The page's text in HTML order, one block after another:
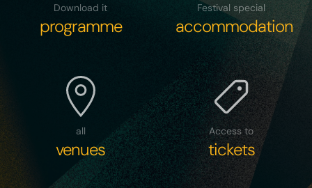
Download it
programme
Festival special
accommodation
all
venues
Access to
tickets